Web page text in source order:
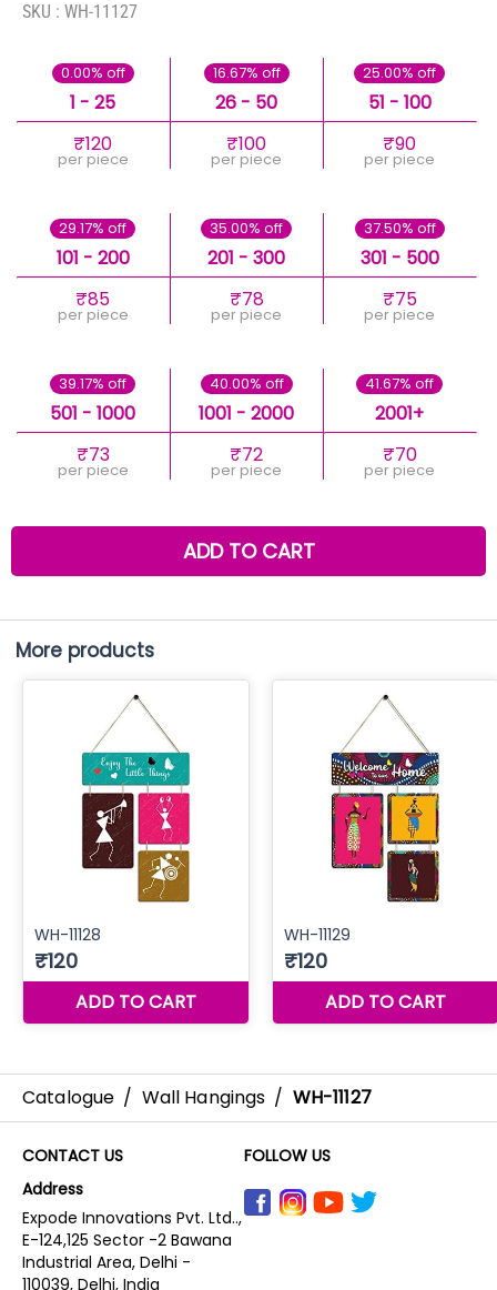
SKU : WH-11127
0.00% off
1 - 25
₹120
per piece
16.67% off
26 - 50
₹100
per piece
25.00% off
51 - 100
₹90
per piece
29.17% off
101 - 200
₹85
per piece
35.00% off
201 - 300
₹78
per piece
37.50% off
301 - 500
₹75
per piece
39.17% off
501 - 1000
₹73
per piece
40.00% off
1001 - 2000
₹72
per piece
41.67% off
2001+
₹70
per piece
ADD TO CART
More products
Catalogue / Wall Hangings / WH-11127
CONTACT US
Address
Expode Innovations Pvt. Ltd..,
E-124,125 Sector -2 Bawana
Industrial Area, Delhi -
110039, Delhi, India
FOLLOW US